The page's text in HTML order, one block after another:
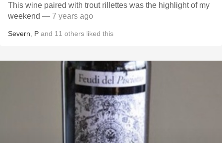
This wine paired with trout rillettes was the highlight of my
weekend — 7 years ago
Severn P and 11 others liked this